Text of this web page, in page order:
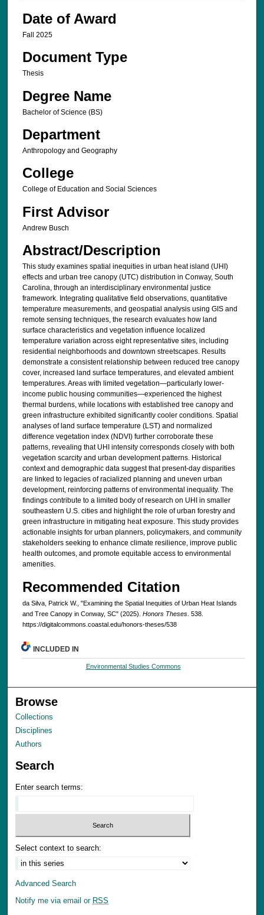
Date of Award
Fall 2025
Document Type
Thesis
Degree Name
Bachelor of Science (BS)
Department
Anthropology and Geography
College
College of Education and Social Sciences
First Advisor
Andrew Busch
Abstract/Description
This study examines spatial inequities in urban heat island (UHI)
effects and urban tree canopy (UTC) distribution in Conway, South
Carolina, through an interdisciplinary environmental justice
framework. Integrating qualitative field observations, quantitative
temperature measurements, and geospatial analysis using GIS and
remote sensing techniques, the research evaluates how land
surface characteristics and vegetation influence localized
temperature variation across eight representative sites, including
residential neighborhoods and downtown streetscapes. Results
demonstrate a consistent relationship between reduced tree canopy
cover, increased land surface temperatures, and elevated ambient
temperatures. Areas with limited vegetation—particularly lower-
income public housing communities—experienced the highest
thermal burdens, while locations with established tree canopy and
green infrastructure exhibited significantly cooler conditions. Spatial
analyses of land surface temperature (LST) and normalized
difference vegetation index (NDVI) further corroborate these
patterns, revealing that UHI intensity corresponds closely with both
vegetation scarcity and urban development patterns. Historical
context and demographic data suggest that present-day disparities
are linked to legacies of racialized planning and uneven urban
development, reinforcing patterns of environmental inequality. The
findings contribute to a limited body of research on UHI in smaller
southeastern U.S. cities and highlight the role of urban forestry and
green infrastructure in mitigating heat exposure. This study provides
actionable insights for urban planners, policymakers, and community
stakeholders seeking to enhance climate resilience, improve public
health outcomes, and promote equitable access to environmental
amenities.
Recommended Citation
da Silva, Patrick W., "Examining the Spatial Inequities of Urban Heat Islands
and Tree Canopy in Conway, SC" (2025). Honors Theses. 538.
https://digitalcommons.coastal.edu/honors-theses/538
INCLUDED IN
Environmental Studies Commons
Browse
Collections
Disciplines
Authors
Search
Enter search terms:
Select context to search:
Advanced Search
Notify me via email or RSS